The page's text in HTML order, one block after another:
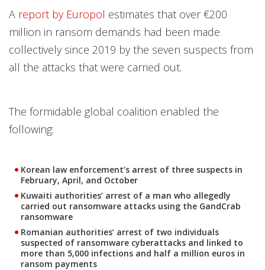
A report by Europol estimates that over €200
million in ransom demands had been made
collectively since 2019 by the seven suspects from
all the attacks that were carried out.
The formidable global coalition enabled the
following:
Korean law enforcement’s arrest of three suspects in
February, April, and October
Kuwaiti authorities’ arrest of a man who allegedly
carried out ransomware attacks using the GandCrab
ransomware
Romanian authorities’ arrest of two individuals
suspected of ransomware cyberattacks and linked to
more than 5,000 infections and half a million euros in
ransom payments